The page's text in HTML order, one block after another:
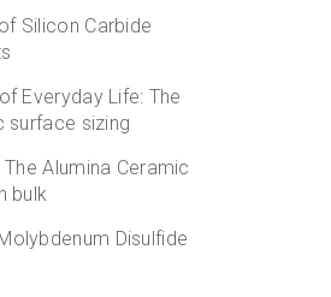
Silicon Carbide
Everyday Life: The
surface sizing
Alumina Ceramic
bulk
Disulfide